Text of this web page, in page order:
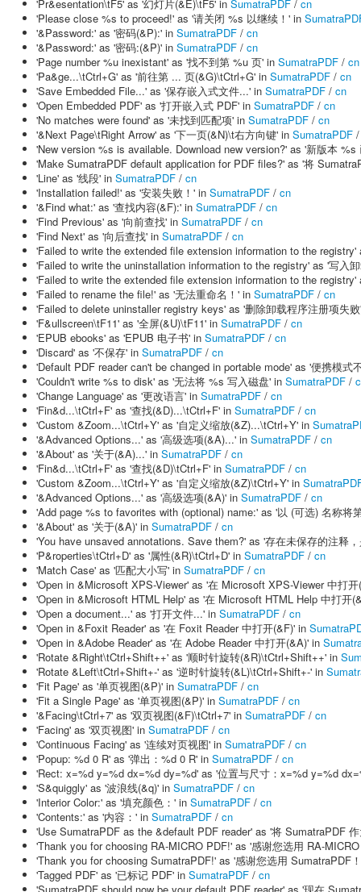
'Pr&esentation\tF5' as '幻灯片(&E)\tF5' in SumatraPDF / cn
'Please close %s to proceed!' as '请关闭 %s 以继续！' in
'&Password:' as '密码(&P):' in SumatraPDF / cn
'&Password:' as '密码:(&P)' in SumatraPDF / cn
'Page number %u inexistant' as '找不到第 %u 页' in SumatraPDF / cn
'Pa&ge...\tCtrl+G' as '前往第 ... 页(&G)\tCtrl+G' in SumatraPDF / cn
'Save Embedded File...' as '保存嵌入式文件...' in SumatraPDF / cn
'Open Embedded PDF' as '打开嵌入式 PDF' in SumatraPDF / cn
'No matches were found' as '未找到匹配项' in SumatraPDF / cn
'&Next Page\tRight Arrow' as '下一页(&N)\t右方向键' in SumatraPDF
'New version %s is available. Download new version?' as '新版本
'Make SumatraPDF default application for PDF files?' as '将
'Line' as '线段' in SumatraPDF / cn
'Installation failed!' as '安装失败！' in SumatraPDF / cn
'&Find what:' as '查找内容(&F):' in SumatraPDF / cn
'Find Previous' as '向前查找' in SumatraPDF / cn
'Find Next' as '向后查找' in SumatraPDF / cn
'Failed to write the extended file extension information to the
'Failed to write the uninstallation information to the registry' as '写入
'Failed to write the extended file extension information to the
'Failed to rename the file!' as '无法重命名！' in SumatraPDF / cn
'Failed to delete uninstaller registry keys' as '删除卸载程序注册项失
'F&ullscreen\tF11' as '全屏(&U)\tF11' in SumatraPDF / cn
'EPUB ebooks' as 'EPUB 电子书' in SumatraPDF / cn
'Discard' as '不保存' in SumatraPDF / cn
'Default PDF reader can't be changed in portable mode' as '便携模
'Couldn't write %s to disk' as '无法将 %s 写入磁盘' in SumatraPDF /
'Change Language' as '更改语言' in SumatraPDF / cn
'Fin&d...\tCtrl+F' as '查找(&D)...\tCtrl+F' in SumatraPDF / cn
'Custom &Zoom...\tCtrl+Y' as '自定义缩放(&Z)...\tCtrl+Y' in
'&Advanced Options...' as '高级选项(&A)...' in SumatraPDF / cn
'&About' as '关于(&A)...' in SumatraPDF / cn
'Fin&d...\tCtrl+F' as '查找(&D)\tCtrl+F' in SumatraPDF / cn
'Custom &Zoom...\tCtrl+Y' as '自定义缩放(&Z)\tCtrl+Y' in
'&Advanced Options...' as '高级选项(&A)' in SumatraPDF / cn
'Add page %s to favorites with (optional) name:' as '以 (可选) 名称
'&About' as '关于(&A)' in SumatraPDF / cn
'You have unsaved annotations. Save them?' as '存在未保存的注释
'P&roperties\tCtrl+D' as '属性(&R)\tCtrl+D' in SumatraPDF / cn
'Match Case' as '匹配大小写' in SumatraPDF / cn
'Open in &Microsoft XPS-Viewer' as '在 Microsoft XPS-Viewer 中打
'Open in &Microsoft HTML Help' as '在 Microsoft HTML Help 中打开
'Open a document...' as '打开文件...' in SumatraPDF / cn
'Open in &Foxit Reader' as '在 Foxit Reader 中打开(&F)' in
'Open in &Adobe Reader' as '在 Adobe Reader 中打开(&A)' in
'Rotate &Right\tCtrl+Shift++' as '顺时针旋转(&R)\tCtrl+Shift++' in
'Rotate &Left\tCtrl+Shift+-' as '逆时针旋转(&L)\tCtrl+Shift+-' in
'Fit Page' as '单页视图(&P)' in SumatraPDF / cn
'Fit a Single Page' as '单页视图(&P)' in SumatraPDF / cn
'&Facing\tCtrl+7' as '双页视图(&F)\tCtrl+7' in SumatraPDF / cn
'Facing' as '双页视图' in SumatraPDF / cn
'Continuous Facing' as '连续对页视图' in SumatraPDF / cn
'Popup: %d 0 R' as '弹出：%d 0 R' in SumatraPDF / cn
'Rect: x=%d y=%d dx=%d dy=%d' as '位置与尺寸：x=%d y=%d
'S&quiggly' as '波浪线(&q)' in SumatraPDF / cn
'Interior Color:' as '填充颜色：' in SumatraPDF / cn
'Contents:' as '内容：' in SumatraPDF / cn
'Use SumatraPDF as the &default PDF reader' as '将 SumatraPDF
'Thank you for choosing RA-MICRO PDF!' as '感谢您选用 RA-
'Thank you for choosing SumatraPDF!' as '感谢您选用 SumatraPDF
'Tagged PDF' as '已标记 PDF' in SumatraPDF / cn